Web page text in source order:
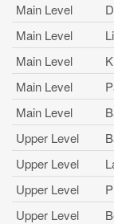
Main Level
Main Level
Main Level
Main Level
Main Level
Upper Level
Upper Level
Upper Level
Upper Level